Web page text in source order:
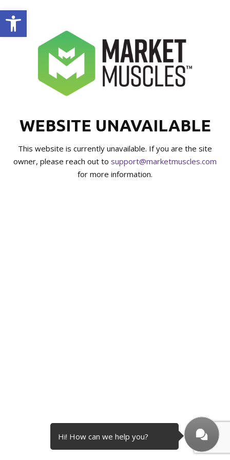
Open toolbar
Hi! How can we help you?
WEBSITE UNAVAILABLE
This website is currently unavailable. If you are the site
owner, please reach out to support@marketmuscles.com
for more information.